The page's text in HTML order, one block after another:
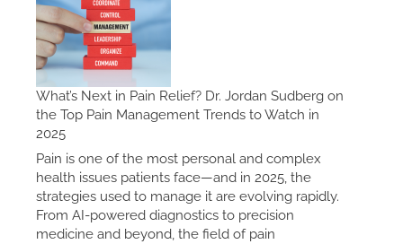
What’s Next in Pain Relief? Dr. Jordan Sudberg on
the Top Pain Management Trends to Watch in
2025
Pain is one of the most personal and complex
health issues patients face—and in 2025, the
strategies used to manage it are evolving rapidly.
From AI-powered diagnostics to precision
medicine and beyond, the field of pain